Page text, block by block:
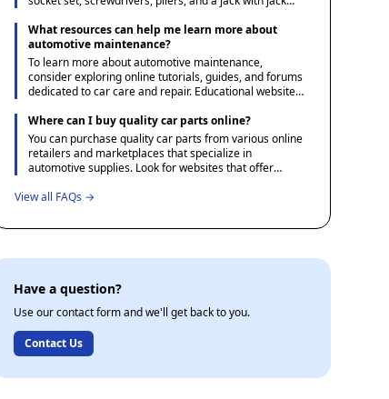
pressure gauge, oil filter wrench, and a funnel for fluid
changes are useful. Investing in a multimeter can also
be beneficial for diagnosing electrical issues.
What resources can help me learn more about
automotive maintenance?
To learn more about automotive maintenance,
consider exploring online tutorials, guides, and forums
dedicated to car care and repair. Educational websites
instructions and tips for DIY projects. Additionally,
many community colleges and adult education centers
offer courses in basic automotive maintenance which
can provide valuable hands-on experience.
Where can I buy quality car parts online?
You can purchase quality car parts from various online
retailers and marketplaces that specialize in
automotive supplies. Look for websites that offer
favorable return policies to ensure you receive the
and community sites dedicated to automotive
shared by other users.
View all FAQs →
Have a question?
Use our contact form and we'll get back to you.
Contact Us